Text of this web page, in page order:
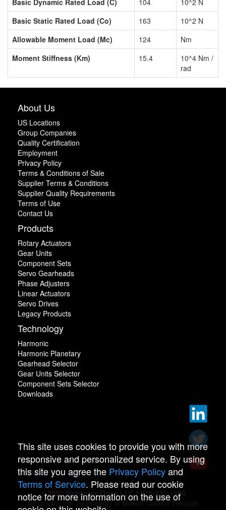
Basic Static Rated Load (Co)
163
10^2 N
Allowable Moment Load (Mc)
124
Nm
Moment Stiffness (Km)
15.4
10^4 Nm /
rad
About Us
US Locations
Group Companies
Quality Certification
Employment
Privacy Policy
Terms & Conditions of Sale
Supplier Terms & Conditions
Supplier Quality Requirements
Terms of Use
Contact Us
Products
Rotary Actuators
Gear Units
Component Sets
Servo Gearheads
Phase Adjusters
Linear Actuators
Servo Drives
Legacy Products
Technology
Harmonic
Harmonic Planetary
Gearhead Selector
Gear Units Selector
Component Sets Selector
Downloads
© 2022 Harmonic Drive LLC | 978-532-1800
Advancing the Technology of Motion Control Through
This site uses cookies to provide you with more
responsive and personalized service. By using
this site you agree the Privacy Policyand
Terms of Service. Please read our cookie
notice for more information on the use of